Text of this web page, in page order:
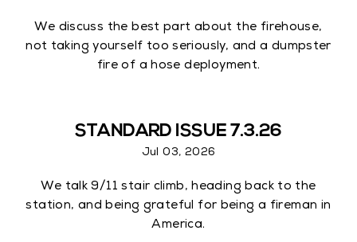
We discuss the best part about the firehouse,
not taking yourself too seriously, and a dumpster
fire of a hose deployment.
STANDARD ISSUE 7.3.26
Jul 03, 2026
We talk 9/11 stair climb, heading back to the
station, and being grateful for being a fireman in
America.